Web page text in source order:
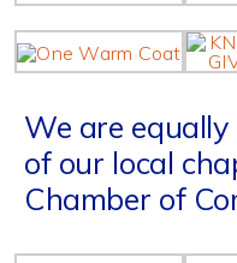
We are
of our local
Chamber of